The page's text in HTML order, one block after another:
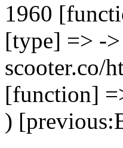
1960
[type] => -
scooter.co/
[function]
)